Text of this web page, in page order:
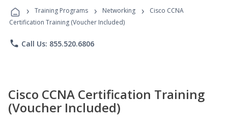
Programs
› Training Programs › Networking ›
Cisco CCNA
Certification Training (Voucher Included)
phone Call Us: 855.520.6806
Cisco CCNA Certification Training
(Voucher Included)